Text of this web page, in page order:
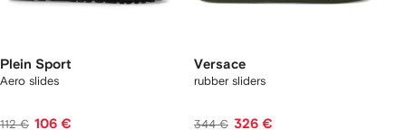
Plein Sport
Aero slides
112 € 106 €
Versace
rubber sliders
344 € 326 €